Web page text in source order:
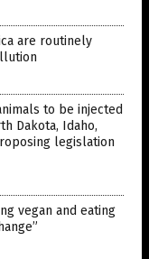
are routinely
to be injected
Dakota, Idaho,
legislation
vegan and eating